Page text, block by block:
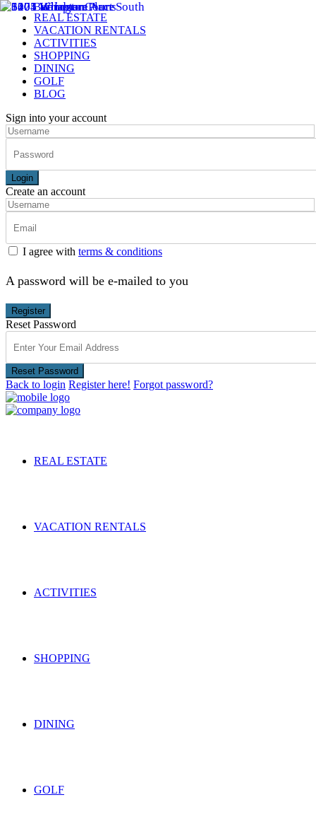
REAL ESTATE
VACATION RENTALS
ACTIVITIES
SHOPPING
DINING
GOLF
BLOG
Sign into your account
Login
Create an account
I agree with terms & conditions
A password will be e-mailed to you
Register
Reset Password
Reset Password
Back to login Register here! Forgot password?
REAL ESTATE
VACATION RENTALS
ACTIVITIES
SHOPPING
DINING
GOLF